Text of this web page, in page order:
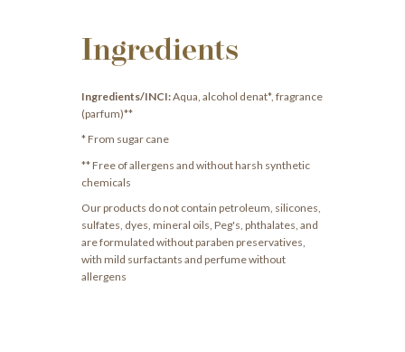
Ingredients
Ingredients/INCI:Aqua, alcohol denat*, fragrance
(parfum)**
* From sugar cane
** Free of allergens and without harsh synthetic
chemicals
Our products do not contain petroleum, silicones,
sulfates, dyes, mineral oils, Peg's, phthalates, and
are formulated without paraben preservatives,
with mild surfactants and perfume without
allergens